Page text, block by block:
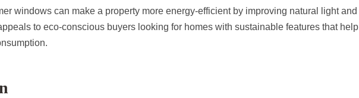
windows can make a property more energy-efficient by improving natural light and
to eco-conscious buyers looking for homes with sustainable features that help